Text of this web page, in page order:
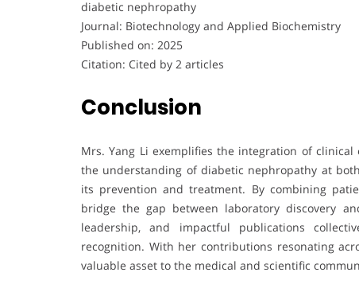
diabetic nephropathy
Journal: Biotechnology and Applied Biochemistry
Published on: 2025
Citation: Cited by 2 articles
Conclusion
Mrs. Yang Li exemplifies the integration of
the understanding of diabetic nephropathy at
its prevention and treatment. By combining
bridge the gap between laboratory discovery
leadership, and impactful publications
recognition. With her contributions resonating
valuable asset to the medical and scientific